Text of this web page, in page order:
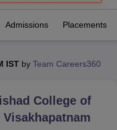
Lovely Professional University
Indian Agricultural Research
Admissions Placements
IST by Team Careers360
College of